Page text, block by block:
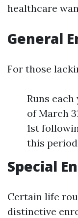
healthcare
General
For those
Runs
of March
1st
this period
Special
Certain life
distinctive